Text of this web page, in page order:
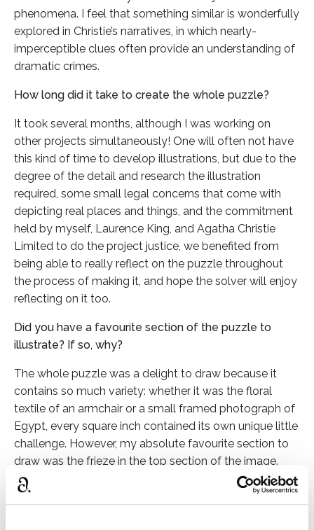
phenomena. I feel that something similar is wonderfully
explored in Christie’s narratives, in which nearly-
imperceptible clues often provide an understanding of
dramatic crimes.
How long did it take to create the whole puzzle?
It took several months, although I was working on
other projects simultaneously! One will often not have
this kind of time to develop illustrations, but due to the
degree of the detail and research the illustration
required, some small legal concerns that come with
depicting real places and things, and the commitment
held by myself, Laurence King, and Agatha Christie
Limited to do the project justice, we benefited from
being able to really reflect on the puzzle throughout
the process of making it, and hope the solver will enjoy
reflecting on it too.
Did you have a favourite section of the puzzle to
illustrate? If so, why?
The whole puzzle was a delight to draw because it
contains so much variety: whether it was the floral
textile of an armchair or a small framed photograph of
Egypt, every square inch contained its own unique little
challenge. However, my absolute favourite section to
draw was the frieze in the top section of the image.
This depicts a series of scenes and characters from
Christie’s stories, but is based on a real military-themed